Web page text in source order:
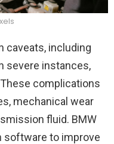
caveats, including
severe instances,
complications
mechanical wear
fluid. BMW
software to improve